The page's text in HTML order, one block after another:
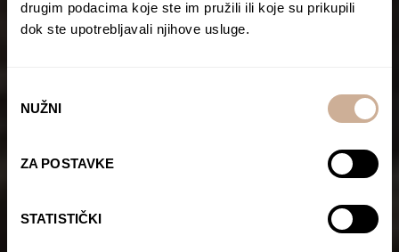
drugim podacima koje ste im pružili ili koje su prikupili
dok ste upotrebljavali njihove usluge.
pristanka
NUŽNI
ZA POSTAVKE
STATISTIČKI